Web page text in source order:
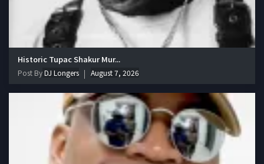
Historic Tupac Shakur Mur...
Post ByDJ Longers August 7, 2026